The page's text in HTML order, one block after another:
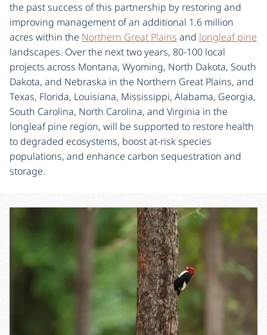
the past success of this partnership by restoring and
improving management of an additional 1.6 million
acres within the Northern Great Plains and longleaf pine
landscapes. Over the next two years, 80-100 local
projects across Montana, Wyoming, North Dakota, South
Dakota, and Nebraska in the Northern Great Plains, and
Texas, Florida, Louisiana, Mississippi, Alabama, Georgia,
South Carolina, North Carolina, and Virginia in the
longleaf pine region, will be supported to restore health
to degraded ecosystems, boost at-risk species
populations, and enhance carbon sequestration and
storage.